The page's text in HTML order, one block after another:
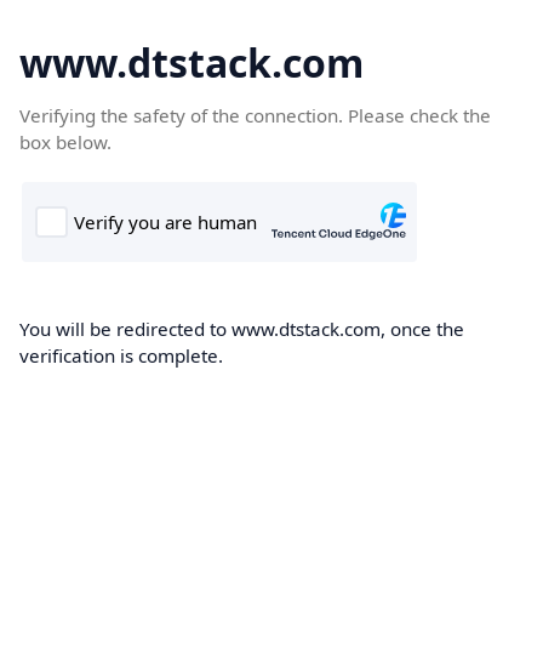
www.dtstack.com
Verifying the safety of the connection. Please check the
box below.
You will be redirected to www.dtstack.com, once the
verification is complete.